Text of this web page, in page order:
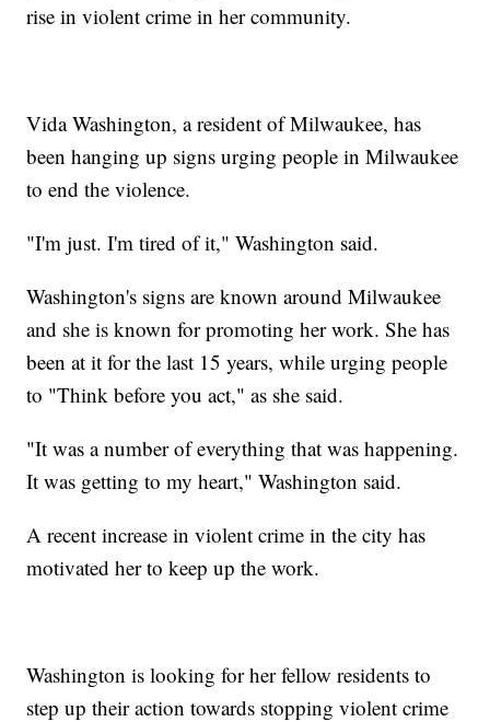
rise in violent crime in her community.
Vida Washington, a resident of Milwaukee, has
been hanging up signs urging people in Milwaukee
to end the violence.
"I'm just. I'm tired of it," Washington said.
Washington's signs are known around Milwaukee
and she is known for promoting her work. She has
been at it for the last 15 years, while urging people
to "Think before you act," as she said.
"It was a number of everything that was happening.
It was getting to my heart," Washington said.
A recent increase in violent crime in the city has
motivated her to keep up the work.
Washington is looking for her fellow residents to
step up their action towards stopping violent crime